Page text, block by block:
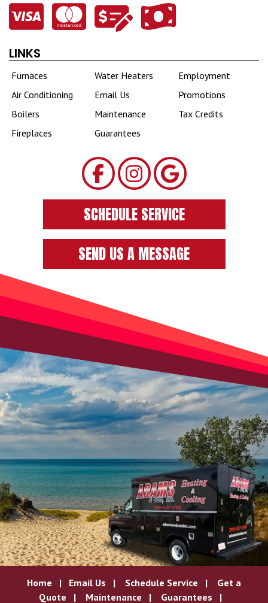
LINKS
Furnaces
Air Conditioning
Boilers
Fireplaces
Water Heaters
Email Us
Maintenance
Guarantees
Employment
Promotions
Tax Credits
SCHEDULE SERVICE
SEND US A MESSAGE
Home | Email Us | Schedule Service | Get a
Quote | Maintenance | Guarantees |